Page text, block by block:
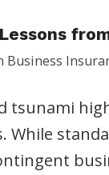
Business
tsunami